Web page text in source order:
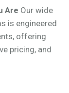
Are Our wide
is engineered
offering
pricing, and